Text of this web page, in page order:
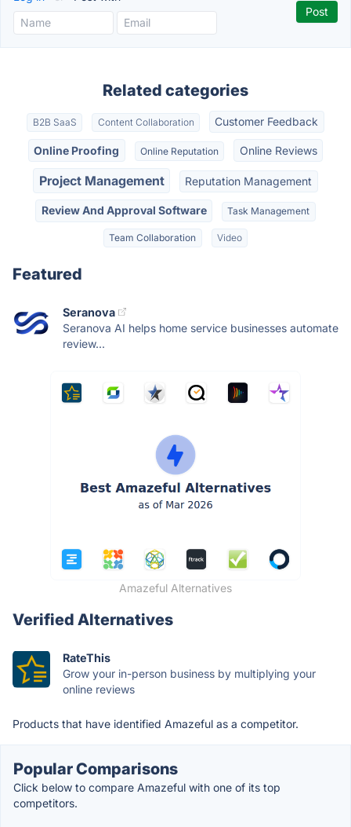
Related categories
B2B SaaS Content Collaboration Customer Feedback
Online Proofing Online Reputation Online Reviews
Project Management Reputation Management
Review And Approval Software Task Management
Team Collaboration Video
Featured
Seranova
Seranova AI helps home service businesses automate
review...
Amazeful Alternatives
Verified Alternatives
RateThis
Grow your in-person business by multiplying your
online reviews
Products that have identified Amazeful as a competitor.
Popular Comparisons
Click below to compare Amazeful with one of its top
competitors.